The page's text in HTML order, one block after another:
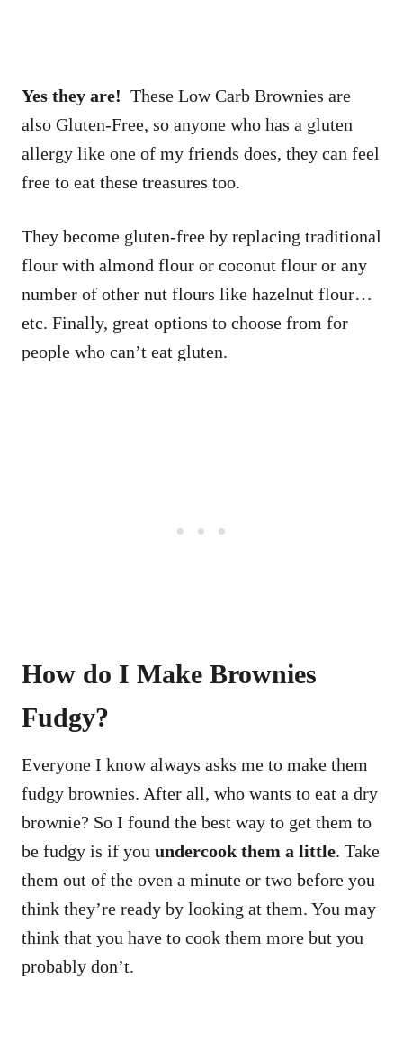
Yes they are! These Low Carb Brownies are
also Gluten-Free, so anyone who has a gluten
allergy like one of my friends does, they can feel
free to eat these treasures too.
They become gluten-free by replacing traditional
flour with almond flour or coconut flour or any
number of other nut flours like hazelnut flour…
etc. Finally, great options to choose from for
people who can’t eat gluten.
How do I Make Brownies
Fudgy?
Everyone I know always asks me to make them
fudgy brownies. After all, who wants to eat a dry
brownie? So I found the best way to get them to
be fudgy is if you undercook them a little. Take
them out of the oven a minute or two before you
think they’re ready by looking at them. You may
think that you have to cook them more but you
probably don’t.